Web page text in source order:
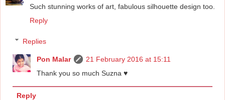
Such stunning works of art, fabulous silhouette design too.
Reply
Replies
Pon Malar
21 February 2016 at 15:11
Thank you so much Suzna ♥
Reply